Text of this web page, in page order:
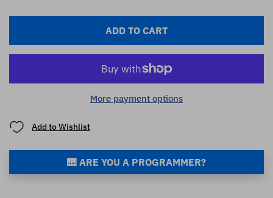
ADD TO CART
More payment options
Add to Wishlist
🎹 ARE YOU A PROGRAMMER?